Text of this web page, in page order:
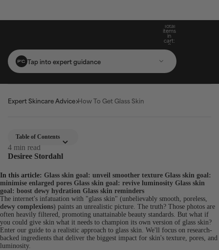
Total
items
in
cart:
0
Tap into expert guidance
Expert Skincare Advice How To Get Glass Skin
Table of Contents
4 min read
Desiree Stordahl
In this article: Glass skin goal: unveil smoother texture Glass skin goal:
minimise enlarged pores Glass skin goal: revive luminosity Glass skin
goal: boost dewy hydration Glass skin reminders
The internet's infatuation with "glass skin" (unbelievably smooth, poreless,
dewy complexions) paints an unrealistic picture. The truth? Those photos are
often heavily filtered, promoting unattainable beauty standards. But what if
you could give skin what it needs to champion its own version of glass skin?
Enter our guide to a realistic approach to glass skin. We'll focus on research-
backed ingredients that deliver the biggest impact for skin's texture, pores, and
luminosity.